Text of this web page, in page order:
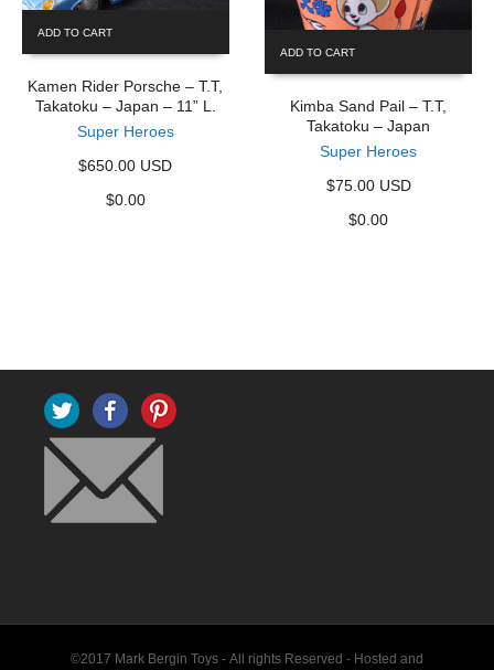
ADD TO CART
Kamen Rider Porsche – T.T,
Takatoku – Japan – 11” L.
Super Heroes
$650.00 USD
$0.00
ADD TO CART
Kimba Sand Pail – T.T,
Takatoku – Japan
Super Heroes
$75.00 USD
$0.00
Twitter Facebook
©2017 Mark Bergin Toys - All rights Reserved - Hosted and